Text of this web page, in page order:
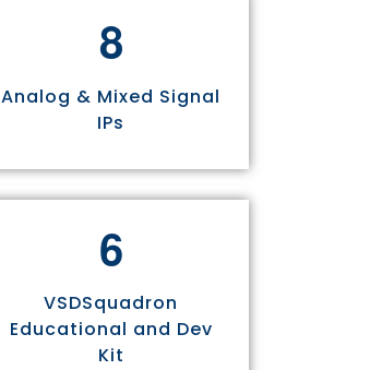
8
Analog & Mixed Signal
IPs
6
VSDSquadron
Educational and Dev
Kit